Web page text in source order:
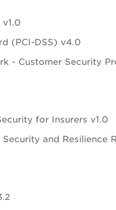
(PCI-DSS) v4.0
- Customer Security
for Insurers v1.0
and Resilience